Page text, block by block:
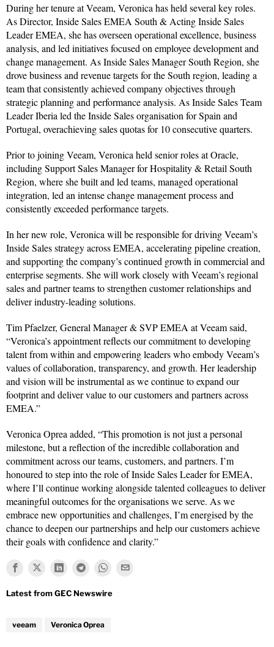
During her tenure at Veeam, Veronica has held several key roles.
As Director, Inside Sales EMEA South & Acting Inside Sales
Leader EMEA, she has overseen operational excellence, business
analysis, and led initiatives focused on employee development and
change management. As Inside Sales Manager South Region, she
drove business and revenue targets for the South region, leading a
team that consistently achieved company objectives through
strategic planning and performance analysis. As Inside Sales Team
Leader Iberia led the Inside Sales organisation for Spain and
Portugal, overachieving sales quotas for 10 consecutive quarters.
Prior to joining Veeam, Veronica held senior roles at Oracle,
including Support Sales Manager for Hospitality & Retail South
Region, where she built and led teams, managed operational
integration, led an intense change management process and
consistently exceeded performance targets.
In her new role, Veronica will be responsible for driving Veeam’s
Inside Sales strategy across EMEA, accelerating pipeline creation,
and supporting the company’s continued growth in commercial and
enterprise segments. She will work closely with Veeam’s regional
sales and partner teams to strengthen customer relationships and
deliver industry-leading solutions.
Tim Pfaelzer, General Manager & SVP EMEA at Veeam said,
“Veronica’s appointment reflects our commitment to developing
talent from within and empowering leaders who embody Veeam’s
values of collaboration, transparency, and growth. Her leadership
and vision will be instrumental as we continue to expand our
footprint and deliver value to our customers and partners across
EMEA.”
Veronica Oprea added, “This promotion is not just a personal
milestone, but a reflection of the incredible collaboration and
commitment across our teams, customers, and partners. I’m
honoured to step into the role of Inside Sales Leader for EMEA,
where I’ll continue working alongside talented colleagues to deliver
meaningful outcomes for the organisations we serve. As we
embrace new opportunities and challenges, I’m energised by the
chance to deepen our partnerships and help our customers achieve
their goals with confidence and clarity.”
veeam Veronica Oprea